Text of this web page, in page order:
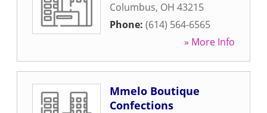
Columbus, OH 43215
Phone: (614) 564-6565
» More Info
Mmelo Boutique
Confections